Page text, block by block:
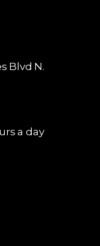
Blvd N.
a day